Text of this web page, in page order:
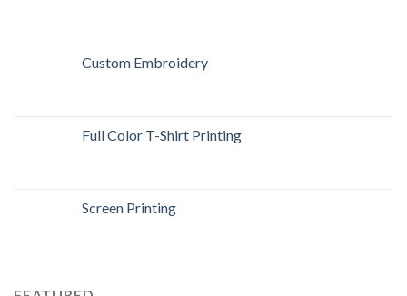
Custom Embroidery
Full Color T-Shirt Printing
Screen Printing